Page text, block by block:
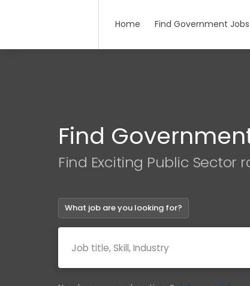
Home Find Government Jobs
Find
Find Exciting Public Sector
What job are you looking for?